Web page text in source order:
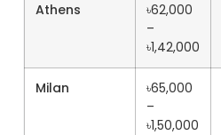
Athens
৳62,000
–
৳1,42,000
Milan
৳65,000
–
৳1,50,000